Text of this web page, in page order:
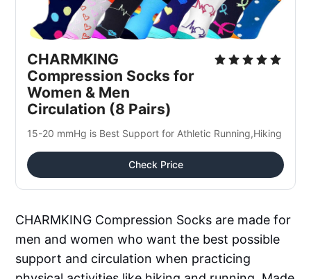
CHARMKING
Compression Socks for
Women & Men
Circulation (8 Pairs)
15-20 mmHg is Best Support for Athletic Running,Hiking
Check Price
CHARMKING Compression Socks are made for
men and women who want the best possible
support and circulation when practicing